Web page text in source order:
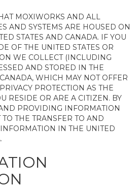
MOXIWORKS AND ALL
AND SYSTEMS ARE HOUSED ON
STATES AND CANADA. IF YOU
OF THE UNITED STATES OR
WE COLLECT (INCLUDING
AND STORED IN THE
WHICH MAY NOT OFFER
PROTECTION AS THE
RESIDE OR ARE A CITIZEN. BY
PROVIDING INFORMATION
THE TRANSFER TO AND
IN THE UNITED